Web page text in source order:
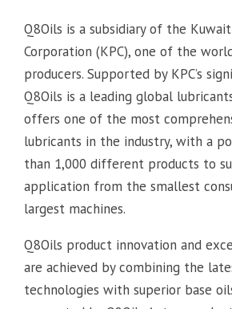
Q8Oils is a subsidiary of the
Corporation (KPC), one of the
producers. Supported by KPC’s
Q8Oils is a leading global
offers one of the most
lubricants in the industry, with a
than 1,000 different products to
application from the smallest
largest machines.
Q8Oils product innovation and
are achieved by combining the
technologies with superior base